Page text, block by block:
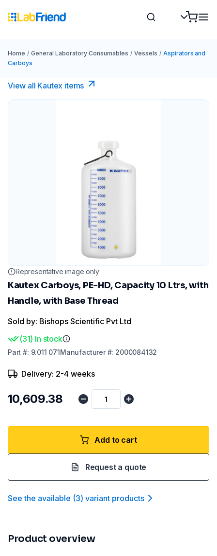
Home / General Laboratory Consumables / Vessels / Aspirators and
Carboys
View all Kautex items
Representative image only
Kautex Carboys, PE-HD, Capacity 10 Ltrs, with
Handle, with Base Thread
Sold by: Bishops Scientific Pvt Ltd
(31) In stock
Part #: 9.011 071Manufacturer#: 2000084132
Delivery: 2-4 weeks
₹10,609.38
Add to cart
Request a quote
See the available (3) variant products
Product overview